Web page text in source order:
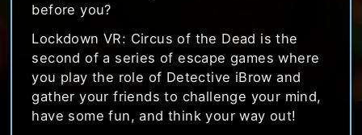
before you?
Lockdown VR: Circus of the Dead is the
second of a series of escape games where
you play the role of Detective iBrow and
gather your friends to challenge your mind,
have some fun, and think your way out!